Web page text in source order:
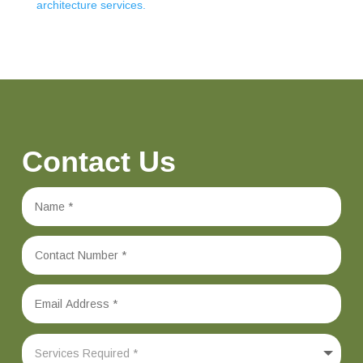
architecture services.
Contact Us